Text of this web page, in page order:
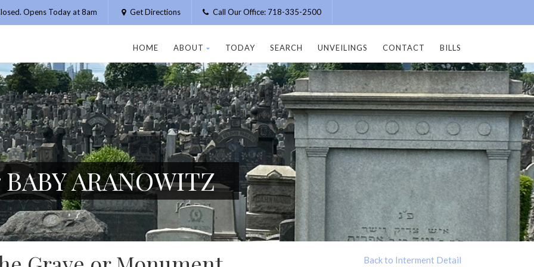
Opens Today at 8am Get Directions Call Our Office: 718-335-2500
HOME ABOUT TODAY SEARCH UNVEILINGS CONTACT BILLS
ARANOWITZ
Back to Interment Detail